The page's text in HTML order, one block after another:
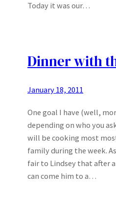
Today it was our…
Dinner with
January 18, 2011
One goal I have (well,
depending on who you
will be cooking most
family during the week.
fair to Lindsey that after
can come him to a…